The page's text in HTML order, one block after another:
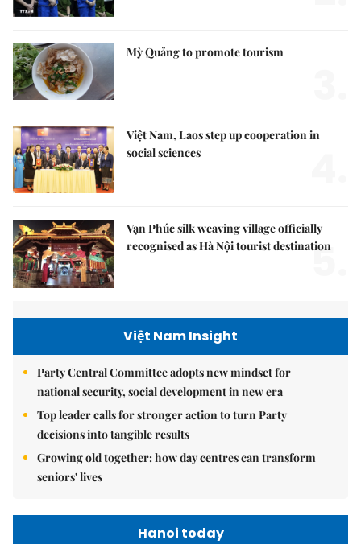
Mỳ Quảng to promote tourism
Việt Nam, Laos step up cooperation in
social sciences
Vạn Phúc silk weaving village officially
recognised as Hà Nội tourist destination
5.
Việt Nam Insight
Party Central Committee adopts new mindset for
national security, social development in new era
Top leader calls for stronger action to turn Party
decisions into tangible results
Growing old together: how day centres can transform
seniors' lives
Hanoi today